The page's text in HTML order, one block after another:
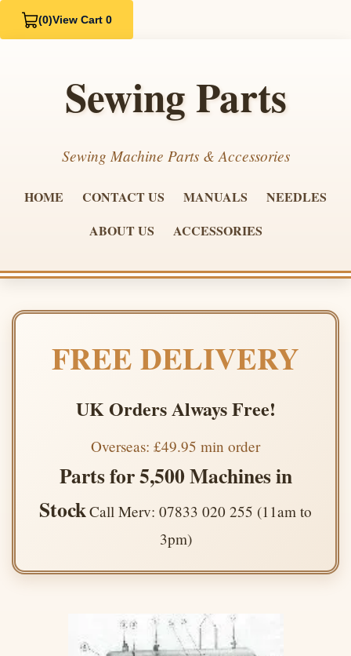
(0)View Cart 0
Sewing Parts
Sewing Machine Parts & Accessories
HOME CONTACT US MANUALS
NEEDLES
ABOUT US
ACCESSORIES
FREE DELIVERY
UK Orders Always Free!
Overseas: £49.95 min order
Parts for 5,500 Machines in
StockCall Merv: 07833 020 255 (11am to
3pm)